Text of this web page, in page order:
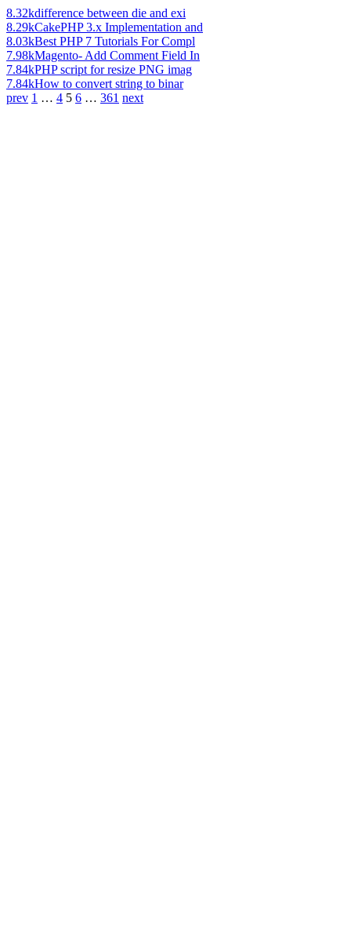
8.32kdifference between die and exi
8.29kCakePHP 3.x Implementation and
8.03kBest PHP 7 Tutorials For Compl
7.98kMagento- Add Comment Field In
7.84kPHP script for resize PNG imag
7.84kHow to convert string to binar
prev 1 … 4 5 6 … 361 next